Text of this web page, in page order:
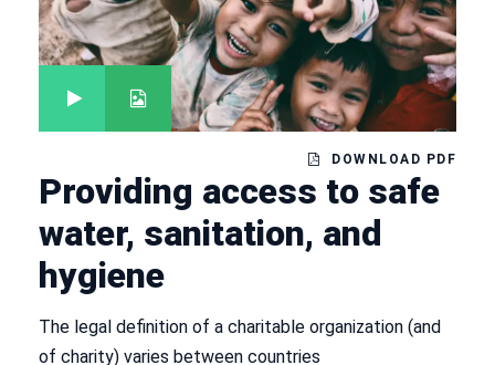
DOWNLOAD PDF
Providing access to safe
water, sanitation, and
hygiene
The legal definition of a charitable organization (and
of charity) varies between countries